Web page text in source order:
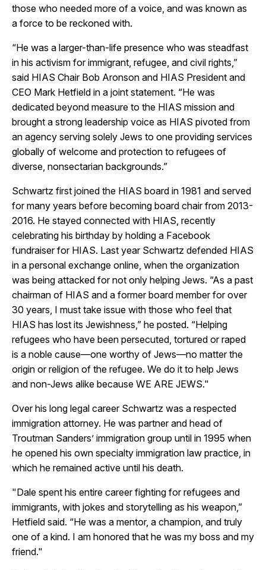
those who needed more of a voice, and was known as
a force to be reckoned with.
“He was a larger-than-life presence who was steadfast
in his activism for immigrant, refugee, and civil rights,”
said HIAS Chair Bob Aronson and HIAS President and
CEO Mark Hetfield in a joint statement. “He was
dedicated beyond measure to the HIAS mission and
brought a strong leadership voice as HIAS pivoted from
an agency serving solely Jews to one providing services
globally of welcome and protection to refugees of
diverse, nonsectarian backgrounds.”
Schwartz first joined the HIAS board in 1981 and served
for many years before becoming board chair from 2013-
2016. He stayed connected with HIAS, recently
celebrating his birthday by holding a Facebook
fundraiser for HIAS. Last year Schwartz defended HIAS
in a personal exchange online, when the organization
was being attacked for not only helping Jews. “As a past
chairman of HIAS and a former board member for over
30 years, I must take issue with those who feel that
HIAS has lost its Jewishness,” he posted. “Helping
refugees who have been persecuted, tortured or raped
is a noble cause—one worthy of Jews—no matter the
origin or religion of the refugee. We do it to help Jews
and non-Jews alike because WE ARE JEWS."
Over his long legal career Schwartz was a respected
immigration attorney. He was partner and head of
Troutman Sanders’ immigration group until in 1995 when
he opened his own specialty immigration law practice, in
which he remained active until his death.
"Dale spent his entire career fighting for refugees and
immigrants, with jokes and storytelling as his weapon,”
Hetfield said. “He was a mentor, a champion, and truly
one of a kind. I am honored that he was my boss and my
friend."